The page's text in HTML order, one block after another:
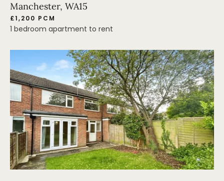
Manchester, WA15
£1,200 PCM
1 bedroom apartment to rent